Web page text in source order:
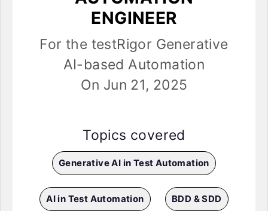
ENGINEER
For the testRigor Generative
AI-based Automation
On Jun 21, 2025
Topics covered
Generative AI in Test Automation
AI in Test Automation BDD & SDD